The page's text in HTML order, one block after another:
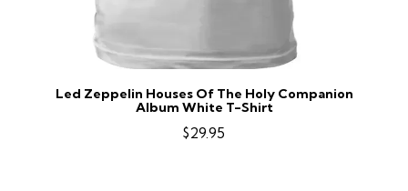
Led Zeppelin Houses Of The Holy Companion
Album White T-Shirt
$29.95